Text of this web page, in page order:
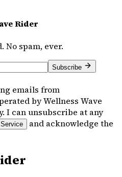
Rider
No spam, ever.
Subscribe
emails from
by Wellness Wave
I can unsubscribe at any
and acknowledge the